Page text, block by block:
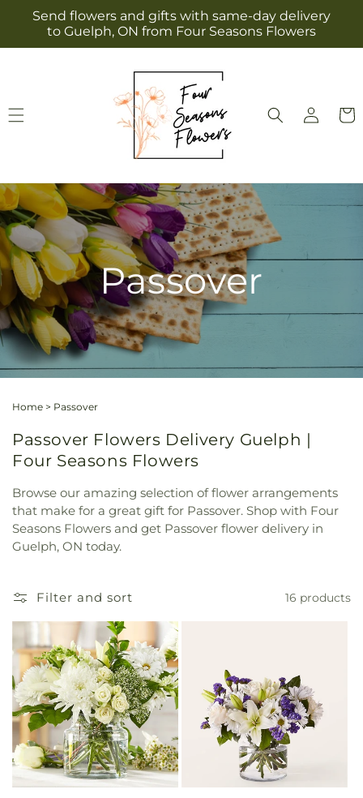
Skip to
content
Send flowers and gifts with same-day delivery
to Guelph, ON from Four Seasons Flowers
Log
in
Cart
Passover
Home > Passover
Passover Flowers Delivery Guelph |
Four Seasons Flowers
Browse our amazing selection of flower arrangements
that make for a great gift for Passover. Shop with Four
Seasons Flowers and get Passover flower delivery in
Guelph, ON today.
Filter and sort 16 products